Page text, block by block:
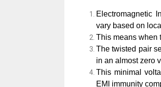
Electromagnetic
vary based on
This means when
The twisted pair
in an almost zero
This minimal
EMI immunity